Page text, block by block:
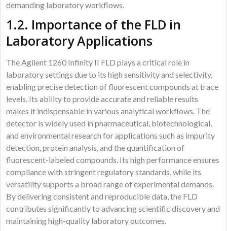
demanding laboratory workflows.
1.2. Importance of the FLD in
Laboratory Applications
The Agilent 1260 Infinity II FLD plays a critical role in
laboratory settings due to its high sensitivity and selectivity,
enabling precise detection of fluorescent compounds at trace
levels. Its ability to provide accurate and reliable results
makes it indispensable in various analytical workflows. The
detector is widely used in pharmaceutical, biotechnological,
and environmental research for applications such as impurity
detection, protein analysis, and the quantification of
fluorescent-labeled compounds. Its high performance ensures
compliance with stringent regulatory standards, while its
versatility supports a broad range of experimental demands.
By delivering consistent and reproducible data, the FLD
contributes significantly to advancing scientific discovery and
maintaining high-quality laboratory outcomes.